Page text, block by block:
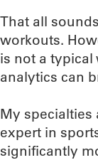
That all
workouts.
is not a
analytics can
My specialties
expert in
significantly